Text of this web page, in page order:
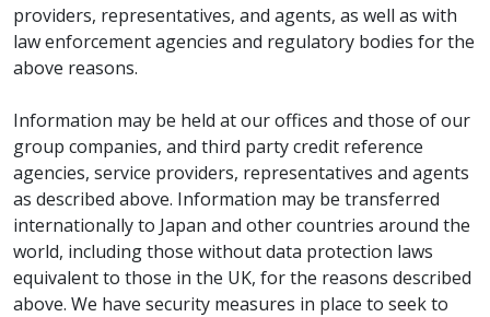
providers, representatives, and agents, as well as with
law enforcement agencies and regulatory bodies for the
above reasons.
Information may be held at our offices and those of our
group companies, and third party credit reference
agencies, service providers, representatives and agents
as described above. Information may be transferred
internationally to Japan and other countries around the
world, including those without data protection laws
equivalent to those in the UK, for the reasons described
above. We have security measures in place to seek to